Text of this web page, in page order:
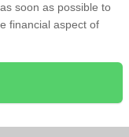
soon as possible to
financial aspect of